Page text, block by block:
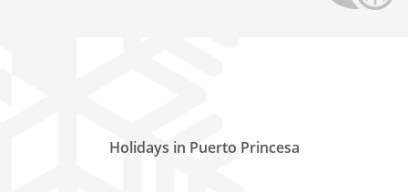
Holidays in Puerto Princesa